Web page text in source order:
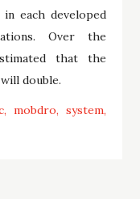
each developed
Over the
that the
double.
mobdro
system